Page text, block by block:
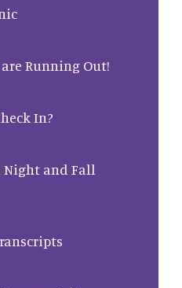
Running Out!
In?
Night and Fall